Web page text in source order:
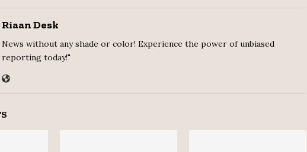
Riaan Desk
News without any shade or color! Experience the power of unbiased
reporting today!"